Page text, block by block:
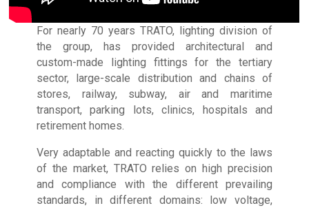
For nearly 70 years TRATO, lighting division of
the group, has provided architectural and
custom-made lighting fittings for the tertiary
sector, large-scale distribution and chains of
stores, railway, subway, air and maritime
transport, parking lots, clinics, hospitals and
retirement homes.
Very adaptable and reacting quickly to the laws
of the market, TRATO relies on high precision
and compliance with the different prevailing
standards, in different domains: low voltage,